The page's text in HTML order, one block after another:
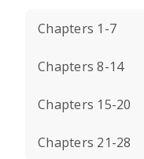
Chapters 1-7
Chapters 8-14
Chapters 15-20
Chapters 21-28